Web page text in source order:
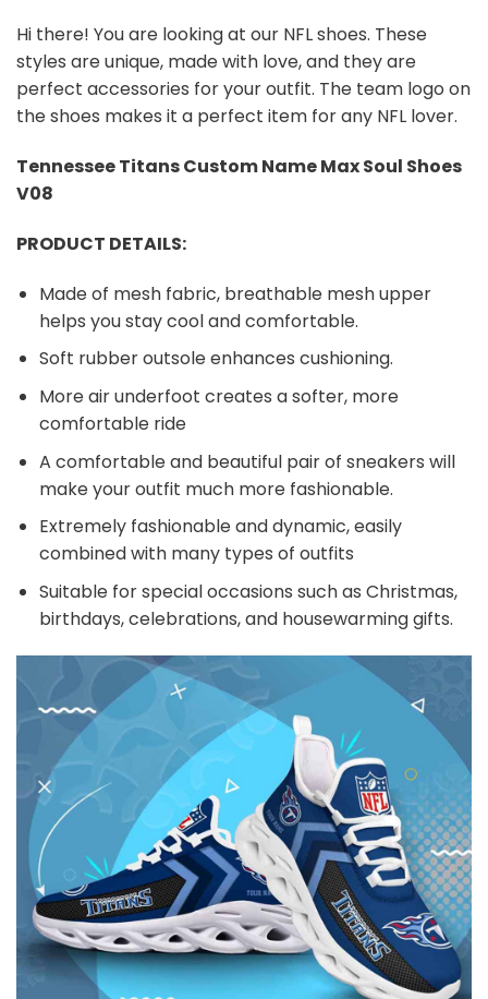
Hi there! You are looking at our NFL shoes. These
styles are unique, made with love, and they are
perfect accessories for your outfit. The team logo on
the shoes makes it a perfect item for any NFL lover.
Tennessee Titans Custom Name Max Soul Shoes
V08
PRODUCT DETAILS:
Made of mesh fabric, breathable mesh upper
helps you stay cool and comfortable.
Soft rubber outsole enhances cushioning.
More air underfoot creates a softer, more
comfortable ride
A comfortable and beautiful pair of sneakers will
make your outfit much more fashionable.
Extremely fashionable and dynamic, easily
combined with many types of outfits
Suitable for special occasions such as Christmas,
birthdays, celebrations, and housewarming gifts.